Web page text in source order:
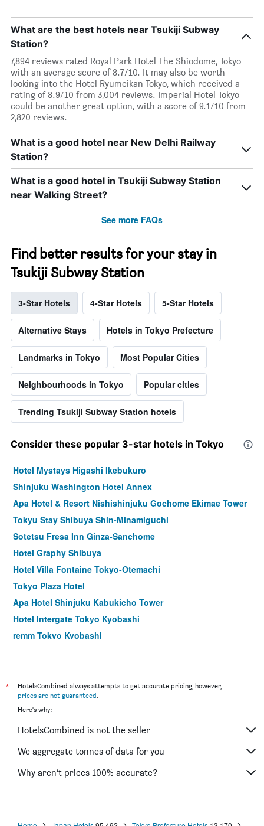
What are the best hotels near Tsukiji Subway
Station?
7,894 reviews rated Royal Park Hotel The Shiodome, Tokyo
with an average score of 8.7/10. It may also be worth
looking into the Hotel Ryumeikan Tokyo, which received a
rating of 8.9/10 from 3,004 reviews. Imperial Hotel Tokyo
could be another great option, with a score of 9.1/10 from
2,820 reviews.
What is a good hotel near New Delhi Railway
Station?
What is a good hotel in Tsukiji Subway Station
near Walking Street?
See more FAQs
Find better results for your stay in
Tsukiji Subway Station
3-Star Hotels 4-Star Hotels 5-Star Hotels
Alternative Stays Hotels in Tokyo Prefecture
Landmarks in Tokyo Most Popular Cities
Neighbourhoods in Tokyo Popular cities
Trending Tsukiji Subway Station hotels
Consider these popular 3-star hotels in Tokyo
Hotel Mystays Higashi Ikebukuro
Shinjuku Washington Hotel Annex
Apa Hotel & Resort Nishishinjuku Gochome Ekimae Tower
Tokyu Stay Shibuya Shin-Minamiguchi
Sotetsu Fresa Inn Ginza-Sanchome
Hotel Graphy Shibuya
Hotel Villa Fontaine Tokyo-Otemachi
Tokyo Plaza Hotel
Apa Hotel Shinjuku Kabukicho Tower
Hotel Intergate Tokyo Kyobashi
remm Tokyo Kyobashi
Shibuya Granbell Hotel
Hotel Keihan Asakusa
E Hotel Higashi Shinjuku
Sotetsu Fresa Inn Nihombashi Kayabacho
Hotel Sunroute Stellar Ueno
*
HotelsCombined always attempts to get accurate pricing, however,
prices are not guaranteed.
Here's why:
HotelsCombined is not the seller
We aggregate tonnes of data for you
Why aren’t prices 100% accurate?